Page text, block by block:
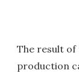
The result
production